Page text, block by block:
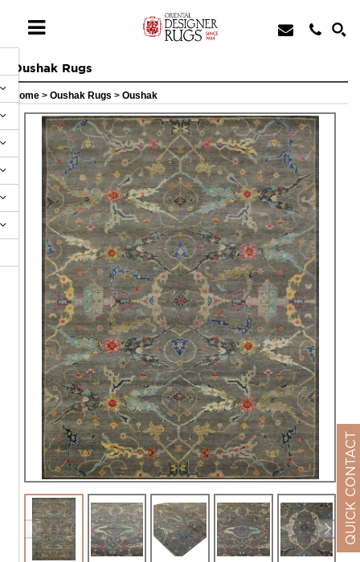
Oushak Rugs
Home > Oushak Rugs > Oushak
QUICK CONTACT